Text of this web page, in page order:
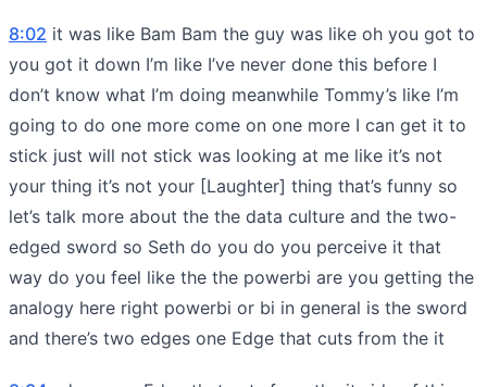
8:02 it was like Bam Bam the guy was like oh you got to
you got it down I’m like I’ve never done this before I
don’t know what I’m doing meanwhile Tommy’s like I’m
going to do one more come on one more I can get it to
stick just will not stick was looking at me like it’s not
your thing it’s not your [Laughter] thing that’s funny so
let’s talk more about the the data culture and the two-
edged sword so Seth do you do you perceive it that
way do you feel like the the powerbi are you getting the
analogy here right powerbi or bi in general is the sword
and there’s two edges one Edge that cuts from the it